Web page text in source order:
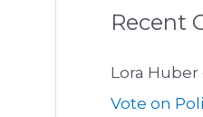
Recent
Lora Huber
Vote on